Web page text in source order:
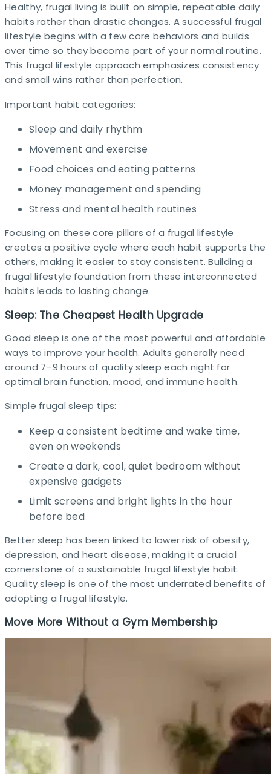
Healthy, frugal living is built on simple, repeatable daily
habits rather than drastic changes. A successful frugal
lifestyle begins with a few core behaviors and builds
over time so they become part of your normal routine.
This frugal lifestyle approach emphasizes consistency
and small wins rather than perfection.
Important habit categories:
Sleep and daily rhythm
Movement and exercise
Food choices and eating patterns
Money management and spending
Stress and mental health routines
Focusing on these core pillars of a frugal lifestyle
creates a positive cycle where each habit supports the
others, making it easier to stay consistent. Building a
frugal lifestyle foundation from these interconnected
habits leads to lasting change.
Sleep: The Cheapest Health Upgrade
Good sleep is one of the most powerful and affordable
ways to improve your health. Adults generally need
around 7–9 hours of quality sleep each night for
optimal brain function, mood, and immune health.​
Simple frugal sleep tips:
Keep a consistent bedtime and wake time,
even on weekends
Create a dark, cool, quiet bedroom without
expensive gadgets
Limit screens and bright lights in the hour
before bed
Better sleep has been linked to lower risk of obesity,
depression, and heart disease, making it a crucial
cornerstone of a sustainable frugal lifestyle habit.
Quality sleep is one of the most underrated benefits of
adopting a frugal lifestyle.
Move More Without a Gym Membership